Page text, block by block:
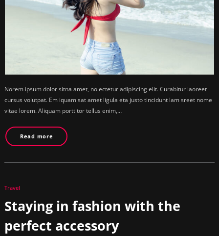
Norem ipsum dolor sitna amet, no ectetur adipiscing elit. Curabitur laoreet
cursus volutpat. Em iquam sat amet ligula eta justo tincidunt lam sreet nome
vitae lorem. Aliquam porttitor tellus enim,…
Read more
Travel
Staying in fashion with the
perfect accessory